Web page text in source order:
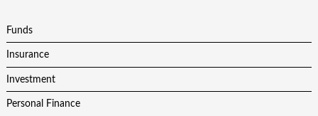
Funds
Insurance
Investment
Personal Finance